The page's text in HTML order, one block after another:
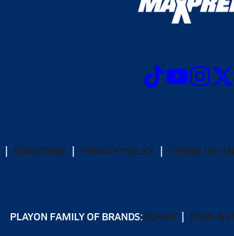
SUBSCRIBE PRIVACY POLICY TERMS OF
PLAYON FAMILY OF BRANDS:GOFAN NFHS